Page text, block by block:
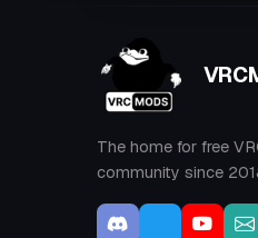
The home for free
community since